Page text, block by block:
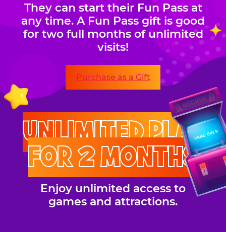
They can start their Fun Pass at
any time. A Fun Pass gift is good
for two full months of unlimited
visits!
Purchase as a Gift
UNLIMITED PLAY
FOR 2 MONTHS
Enjoy unlimited access to
games and attractions.